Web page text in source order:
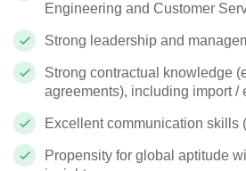
Engineering and Customer
Strong leadership and
Strong contractual knowledge
agreements), including import /
Excellent communication skills
Propensity for global aptitude